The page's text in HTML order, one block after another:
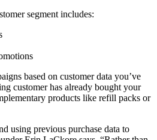
segment includes:
based on customer data you’ve
customer has already bought your
products like refill packs or
using previous purchase data to